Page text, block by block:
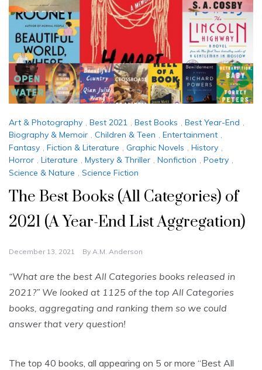
Art & Photography , Best 2021 , Best Books , Best Year-End ,
Biography & Memoir , Children & Teen , Entertainment ,
Fantasy , Fiction & Literature , Graphic Novels , History ,
Horror , Literature , Mystery & Thriller , Nonfiction , Poetry ,
Science & Nature , Science Fiction
The Best Books (All Categories) of
2021 (A Year-End List Aggregation)
December 13, 2021 By A.M. Anderson
“What are the best All Categories books released in
2021?” We looked at 1125 of the top All Categories
books, aggregating and ranking them so we could
answer that very question!
The top 40 books, all appearing on 5 or more “Best All